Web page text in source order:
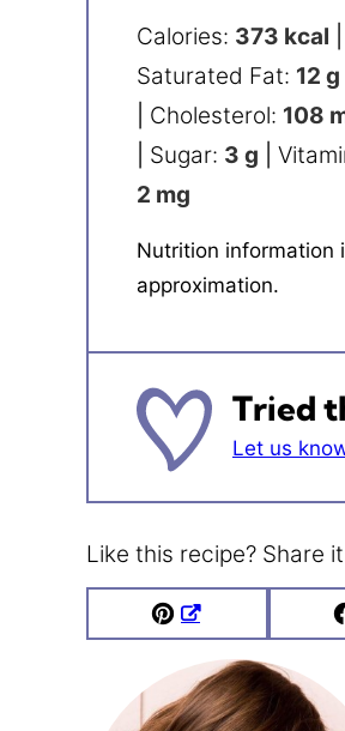
Calories: 373 kcal
Saturated Fat: 12 g
Cholesterol: 108
Sugar: 3 g
2 mg
Nutrition information is automatically calculated, so should only be used as an
approximation.
Tried
Let us
Like this recipe? Share
Pin